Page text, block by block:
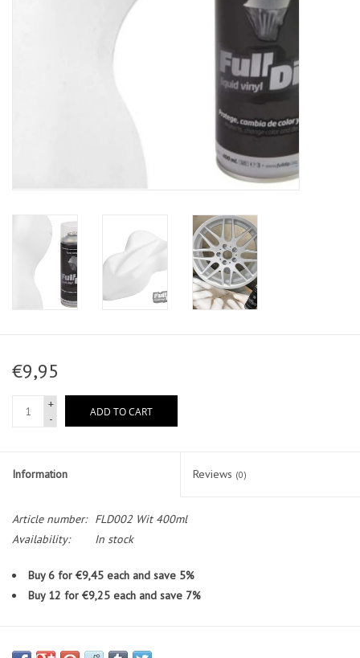
€9,95
+
-
ADD TO CART
Information Reviews (0)
Article number:
FLD002 Wit 400ml
Availability:
In stock
Buy 6 for €9,45 each and save 5%
Buy 12 for €9,25 each and save 7%